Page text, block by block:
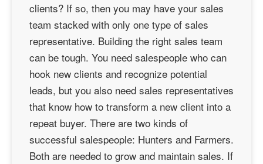
clients? If so, then you may have your sales
team stacked with only one type of sales
representative. Building the right sales team
can be tough. You need salespeople who can
hook new clients and recognize potential
leads, but you also need sales representatives
that know how to transform a new client into a
repeat buyer. There are two kinds of
successful salespeople: Hunters and Farmers.
Both are needed to grow and maintain sales. If